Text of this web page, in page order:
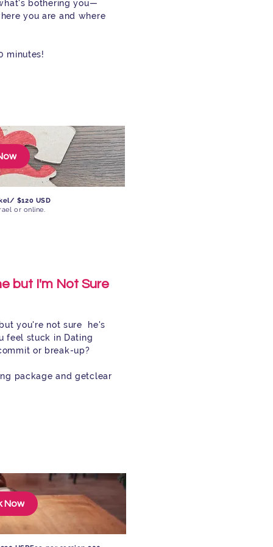
bothering you—
you are and where
minutes!
$120 USD
or online.
you're not sure he's
feel stuck in Dating
or break-up?
package and getclear
but I'm Not Sure
Now